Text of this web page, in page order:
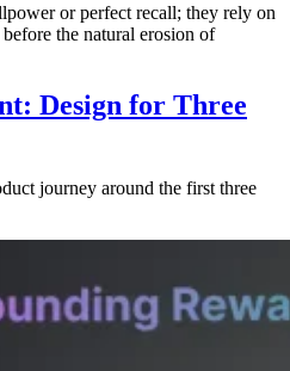
or perfect recall; they rely on
the natural erosion of
Design for Three
journey around the first three